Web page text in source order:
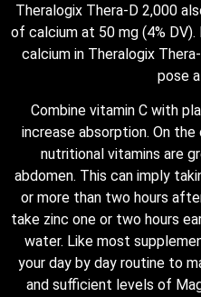
Theralogix Thera-D 2,000
of calcium at 50 mg (4%
calcium in Theralogix
pose
Combine vitamin C with
increase absorption. On
nutritional vitamins are
abdomen. This can imply
or more than two hours
take zinc one or two hours
water. Like most
your day by day routine to
and sufficient levels of